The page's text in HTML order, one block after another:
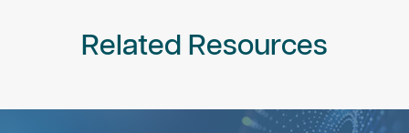
Related Resources